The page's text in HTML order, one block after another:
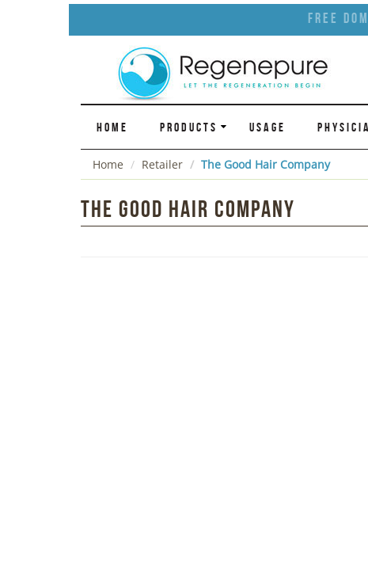
Free
HOME PRODUCTS USAGE
Home Retailer The Good Hair Company
The Good Hair Company